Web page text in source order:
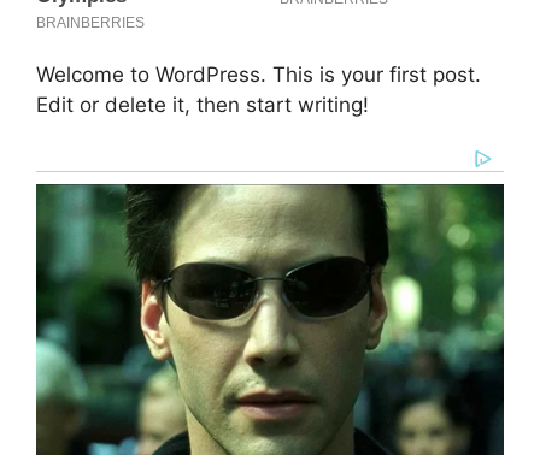
Welcome to WordPress. This is your first post.
Edit or delete it, then start writing!